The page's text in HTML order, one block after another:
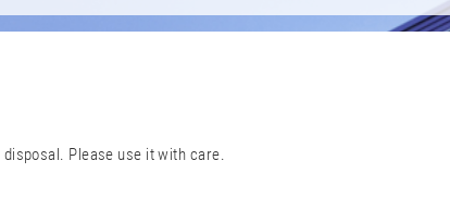
Please use it with care.